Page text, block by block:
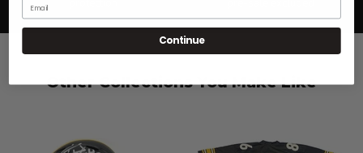
Other Collections You Make Like
Continue